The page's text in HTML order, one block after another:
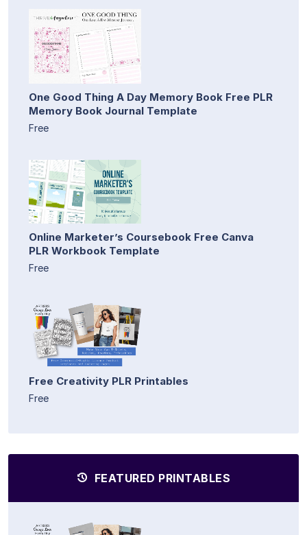
One Good Thing A Day Memory Book Free PLR
Memory Book Journal Template
Free
Online Marketer’s Coursebook Free Canva
PLR Workbook Template
Free
Free Creativity PLR Printables
Free
FEATURED PRINTABLES